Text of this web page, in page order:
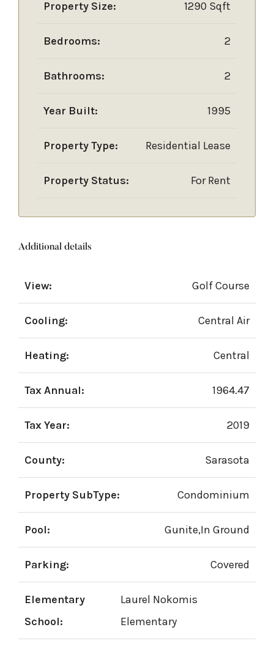
Property Size: 1290 Sqft
Bedrooms: 2
Bathrooms: 2
Year Built: 1995
Property Type: Residential Lease
Property Status: For Rent
Additional details
View: Golf Course
Cooling: Central Air
Heating: Central
Tax Annual: 1964.47
Tax Year: 2019
County: Sarasota
Property SubType: Condominium
Pool: Gunite,In Ground
Parking: Covered
Elementary
School:
Laurel Nokomis
Elementary